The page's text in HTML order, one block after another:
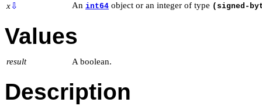
x⇩ An int64 object or an integer of type (signed-
Values
result A boolean.
Description